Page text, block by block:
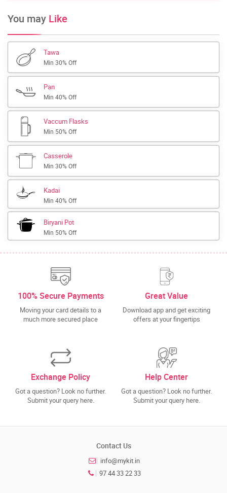
You may Like
Tawa
Min 30% Off
Pan
Min 40% Off
Vaccum Flasks
Min 50% Off
Casserole
Min 30% Off
Kadai
Min 40% Off
Biryani Pot
Min 50% Off
100% Secure Payments
Moving your card details to a
much more secured place
Great Value
Download app and get exciting
offers at your fingertips
Exchange Policy
Got a question? Look no further.
Submit your query here.
Help Center
Got a question? Look no further.
Submit your query here.
Contact Us
info@mykit.in
97 44 33 22 33